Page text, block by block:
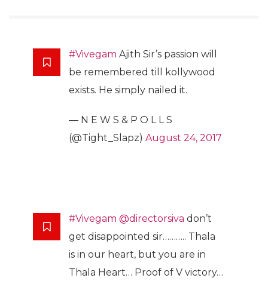
#Vivegam Ajith Sir’s passion will
be remembered till kollywood
exists. He simply nailed it.
— N E W S & P O L L S
(@Tight_Slapz) August 24, 2017
#Vivegam @directorsiva don’t
get disappointed sir……….. Thala
is in our heart, but you are in
Thala Heart… Proof of V victory…